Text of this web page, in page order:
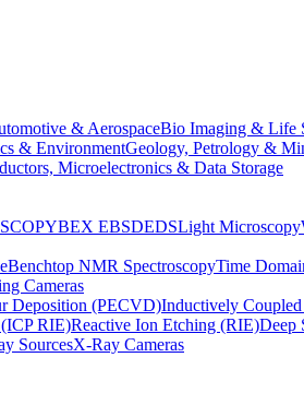
& AerospaceBio Imaging & Life
& EnvironmentGeology, Petrology &
Microelectronics & Data Storage
BEX EBSDEDSLight Microscopy
Benchtop NMR SpectroscopyTime
Cameras
Deposition (PECVD)Inductively
RIE)Reactive Ion Etching (RIE)Deep
SourcesX-Ray Cameras